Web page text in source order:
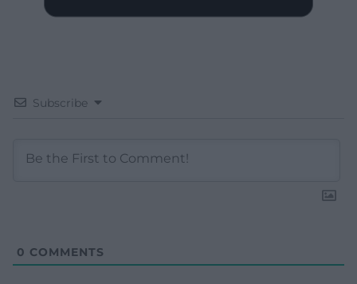
Subscribe
0 COMMENTS